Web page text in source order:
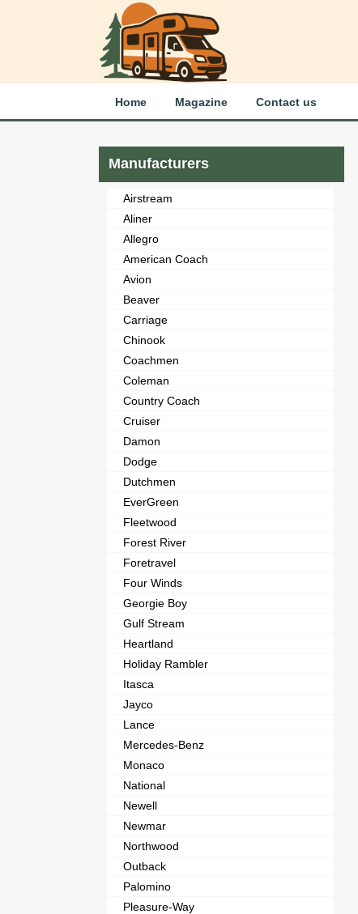
Home Magazine Contact us
Manufacturers
Airstream
Aliner
Allegro
American Coach
Avion
Beaver
Carriage
Chinook
Coachmen
Coleman
Country Coach
Cruiser
Damon
Dodge
Dutchmen
EverGreen
Fleetwood
Forest River
Foretravel
Four Winds
Georgie Boy
Gulf Stream
Heartland
Holiday Rambler
Itasca
Jayco
Lance
Mercedes-Benz
Monaco
National
Newell
Newmar
Northwood
Outback
Palomino
Pleasure-Way